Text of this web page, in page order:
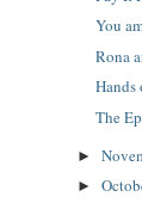
You
Rona
Hands
The
►
►